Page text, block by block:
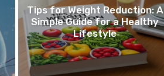
Tips for Weight Reduction: A
Simple Guide for a Healthy
Lifestyle